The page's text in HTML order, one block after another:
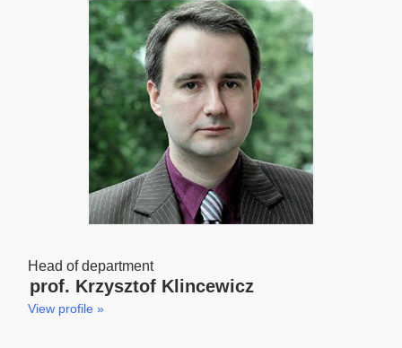
Head of department
prof. Krzysztof Klincewicz
View profile »